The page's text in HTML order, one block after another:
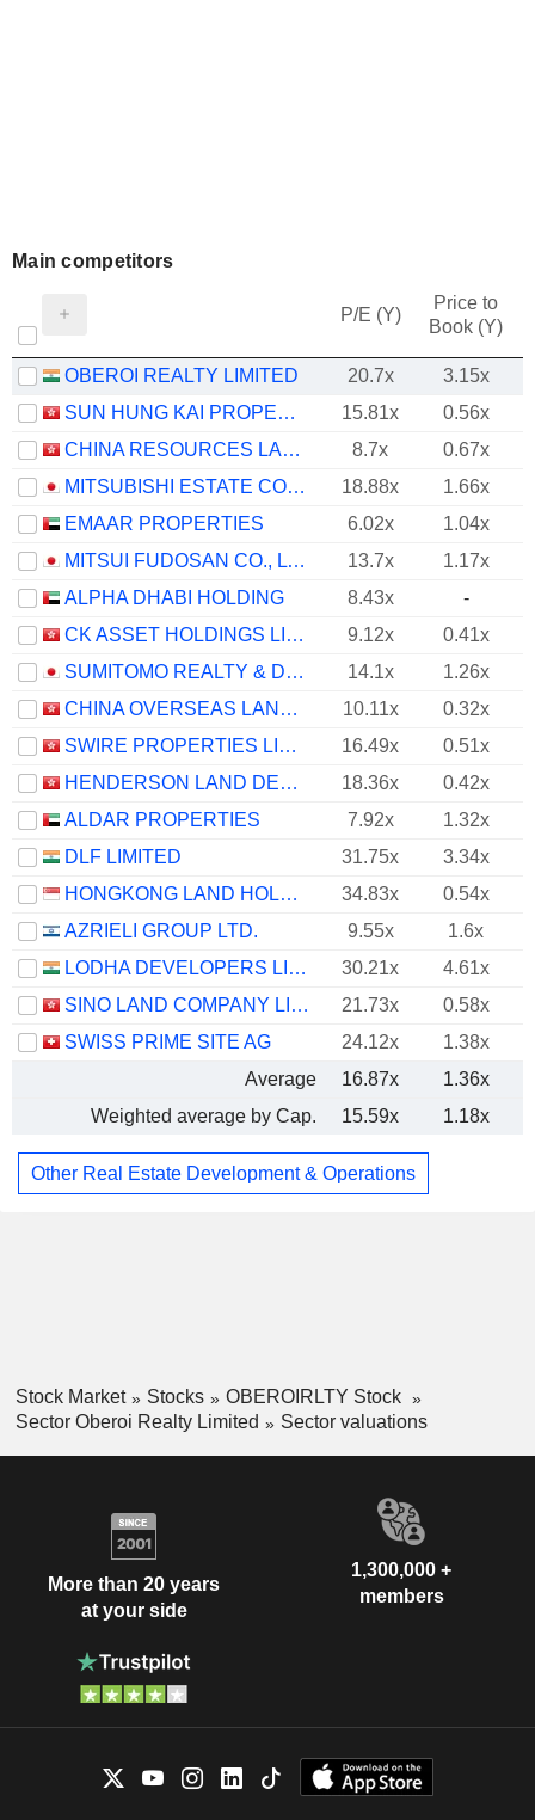
Main competitors
P/E (Y)
Price to
Book (Y)
OBEROI REALTY LIMITED 20.7x
3.15x
SUN HUNG KAI PROPERTIES LIMITED
15.81x
0.56x
CHINA RESOURCES LAND LIMITED
8.7x
0.67x
MITSUBISHI ESTATE CO., LTD.
18.88x
1.66x
EMAAR PROPERTIES
6.02x 1.04x
MITSUI FUDOSAN CO., LTD.
13.7x
1.17x
ALPHA DHABI HOLDING
8.43x
-
CK ASSET HOLDINGS LIMITED
9.12x
0.41x
SUMITOMO REALTY & DEVELOPMENT CO., LTD.
14.1x
1.26x
CHINA OVERSEAS LAND & INVESTMENT LIMITED
10.11x 0.32x
SWIRE PROPERTIES LIMITED
16.49x
0.51x
HENDERSON LAND DEVELOPMENT COMPANY LIMITED
18.36x
0.42x
ALDAR PROPERTIES
7.92x
1.32x
DLF LIMITED
31.75x
3.34x
HONGKONG LAND HOLDINGS LIMITED
34.83x
0.54x
AZRIELI GROUP LTD.
9.55x
1.6x
LODHA DEVELOPERS LIMITED
30.21x
4.61x
SINO LAND COMPANY LIMITED
21.73x
0.58x
SWISS PRIME SITE AG
24.12x
1.38x
Average
16.87x
1.36x
Weighted average by Cap.
15.59x 1.18x
Other Real Estate Development & Operations
Stock Market Stocks
OBEROIRLTY Stock
Sector Oberoi Realty Limited
Sector valuations
More than 20 years
at your side
1,300,000 +
members